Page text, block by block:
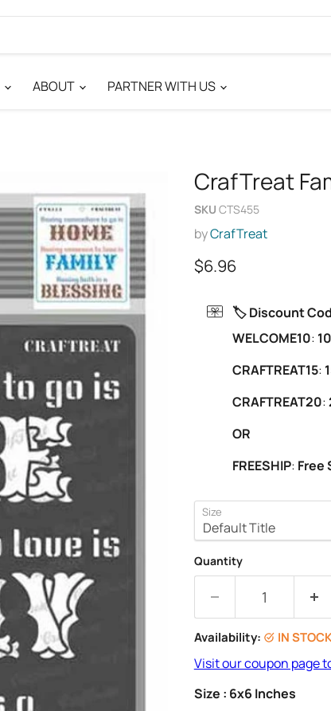
ABOUT PARTNER WITH US
CrafTreat
SKU CTS455
byCrafTreat
Current price
$6.96
🏷️ Discount
WELCOME10:
CRAFTREAT15:
CRAFTREAT20:
OR
FREESHIP: Free
Size
Quantity
Availability: IN
Visit our coupon page
Size : 6x6 Inches